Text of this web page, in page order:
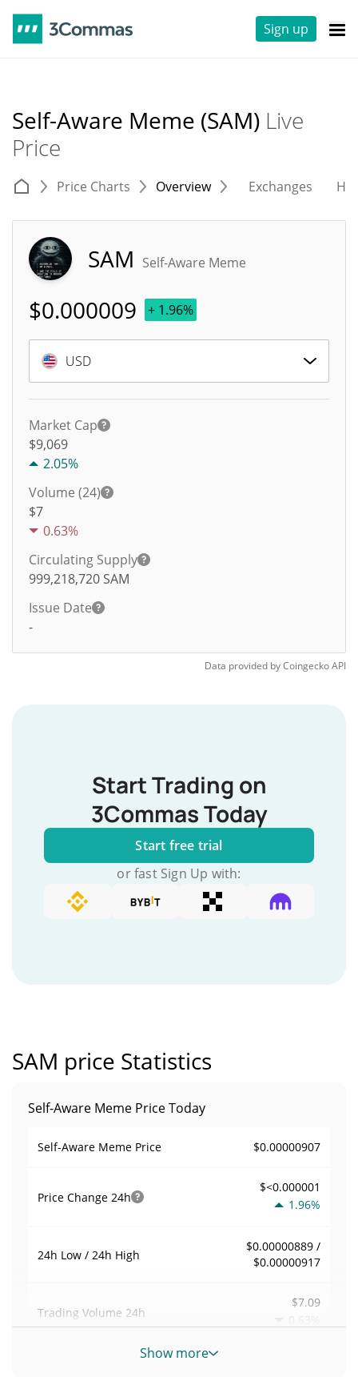
Sign up
Self-Aware Meme (SAM) Live
Price
Price Charts Overview Exchanges
SAM Self-Aware Meme
$0.000009 + 1.96%
USD
Market Cap
$9,069
2.05%
Volume (24)
$7
0.63%
Circulating Supply
999,218,720 SAM
Issue Date
-
Data provided byCoingeckoAPI
Start Trading on
3Commas Today
Start free trial
or fast Sign Up with:
SAM price Statistics
Self-Aware Meme Price Today
Self-Aware Meme Price $0.00000907
Price Change 24h
$<0.000001
1.96%
24h Low / 24h High
$0.00000889 /
$0.00000917
Trading Volume 24h
$7.09
0.63%
Volume / Market Cap
Show more